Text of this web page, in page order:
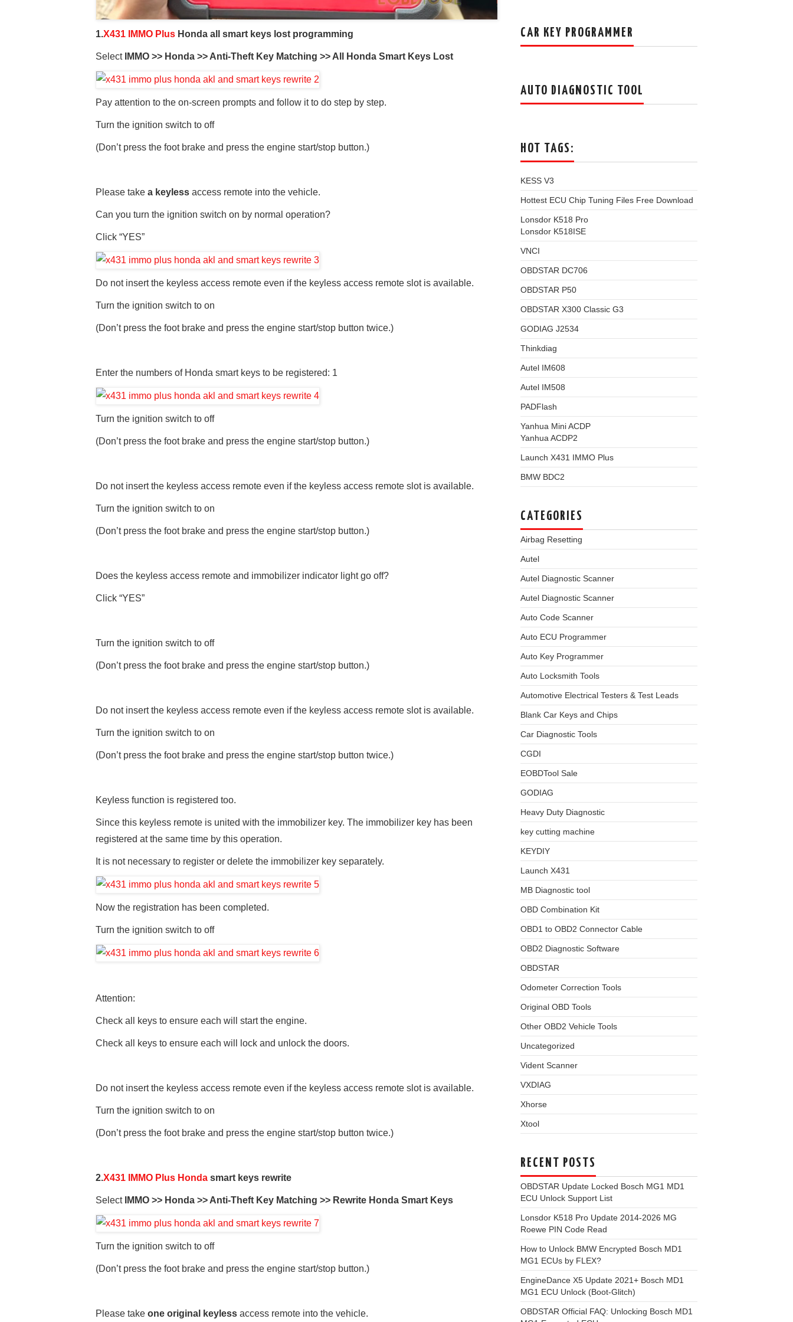
1.X431 IMMO Plus Honda all smart keys lost programming
Select IMMO >> Honda >> Anti-Theft Key Matching >> All Honda Smart Keys Lost
Pay attention to the on-screen prompts and follow it to do step by step.
Turn the ignition switch to off
(Don’t press the foot brake and press the engine start/stop button.)
Please take a keyless access remote into the vehicle.
Can you turn the ignition switch on by normal operation?
Click “YES”
Do not insert the keyless access remote even if the keyless access remote slot is available.
Turn the ignition switch to on
(Don’t press the foot brake and press the engine start/stop button twice.)
Enter the numbers of Honda smart keys to be registered: 1
Turn the ignition switch to off
(Don’t press the foot brake and press the engine start/stop button.)
Do not insert the keyless access remote even if the keyless access remote slot is available.
Turn the ignition switch to on
(Don’t press the foot brake and press the engine start/stop button.)
Does the keyless access remote and immobilizer indicator light go off?
Click “YES”
Turn the ignition switch to off
(Don’t press the foot brake and press the engine start/stop button.)
Do not insert the keyless access remote even if the keyless access remote slot is available.
Turn the ignition switch to on
(Don’t press the foot brake and press the engine start/stop button twice.)
Keyless function is registered too.
Since this keyless remote is united with the immobilizer key. The immobilizer key has been
registered at the same time by this operation.
It is not necessary to register or delete the immobilizer key separately.
Now the registration has been completed.
Turn the ignition switch to off
Attention:
Check all keys to ensure each will start the engine.
Check all keys to ensure each will lock and unlock the doors.
Do not insert the keyless access remote even if the keyless access remote slot is available.
Turn the ignition switch to on
(Don’t press the foot brake and press the engine start/stop button twice.)
2.X431 IMMO Plus Honda smart keys rewrite
SelectIMMO >> Honda >> Anti-Theft Key Matching >> Rewrite Honda Smart Keys
Turn the ignition switch to off
(Don’t press the foot brake and press the engine start/stop button.)
Please take one original keyless access remote into the vehicle.
CAR KEY PROGRAMMER
AUTO DIAGNOSTIC TOOL
HOT TAGS:
KESS V3
Hottest ECU Chip Tuning Files Free Download
Lonsdor K518 Pro
Lonsdor K518ISE
VNCI
OBDSTAR DC706
OBDSTAR P50
OBDSTAR X300 Classic G3
GODIAG J2534
Thinkdiag
Autel IM608
Autel IM508
PADFlash
Yanhua Mini ACDP
Yanhua ACDP2
Launch X431 IMMO Plus
BMW BDC2
CATEGORIES
Airbag Resetting
Autel
Autel Diagnostic Scanner
Autel Diagnostic Scanner
Auto Code Scanner
Auto ECU Programmer
Auto Key Programmer
Auto Locksmith Tools
Automotive Electrical Testers & Test Leads
Blank Car Keys and Chips
Car Diagnostic Tools
CGDI
EOBDTool Sale
GODIAG
Heavy Duty Diagnostic
key cutting machine
KEYDIY
Launch X431
MB Diagnostic tool
OBD Combination Kit
OBD1 to OBD2 Connector Cable
OBD2 Diagnostic Software
OBDSTAR
Odometer Correction Tools
Original OBD Tools
Other OBD2 Vehicle Tools
Uncategorized
Vident Scanner
VXDIAG
Xhorse
Xtool
RECENT POSTS
OBDSTAR Update Locked Bosch MG1 MD1
ECU Unlock Support List
Lonsdor K518 Pro Update 2014-2026 MG
Roewe PIN Code Read
How to Unlock BMW Encrypted Bosch MD1
MG1 ECUs by FLEX?
EngineDance X5 Update 2021+ Bosch MD1
MG1 ECU Unlock (Boot-Glitch)
OBDSTAR Official FAQ: Unlocking Bosch MD1